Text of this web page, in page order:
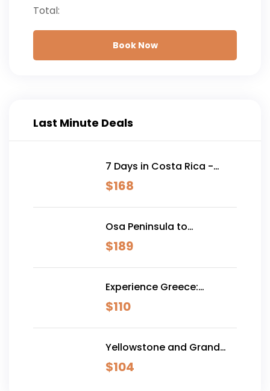
Total:
Book Now
Last Minute Deals
7 Days in Costa Rica -
Classic (Self-Drive)
$168
Osa Peninsula to
Dominical
$189
Experience Greece:
Athens, Crete & Santorini-
10 Days
$110
Yellowstone and Grand
Teton Adventure - 6 Day
$104